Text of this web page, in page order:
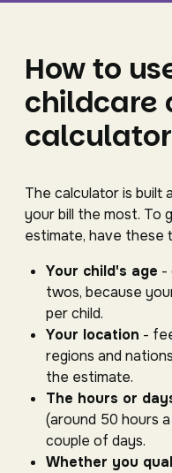
How to
childcare
calculator
The calculator is built
your bill the most. To
estimate, have these
Your child's age -
twos, because
per child.
Your location -
regions and
the estimate.
The hours or
(around 50 hours
couple of days.
Whether you